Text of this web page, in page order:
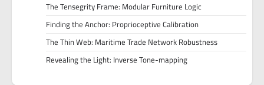
The Tensegrity Frame: Modular Furniture Logic
Finding the Anchor: Proprioceptive Calibration
The Thin Web: Maritime Trade Network Robustness
Revealing the Light: Inverse Tone-mapping